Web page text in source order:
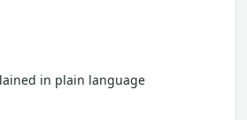
in plain language